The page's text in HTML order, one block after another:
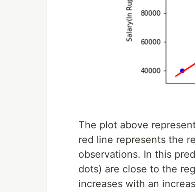
The plot above
red line represents the
observations. In this
dots) are close to the
increases with an